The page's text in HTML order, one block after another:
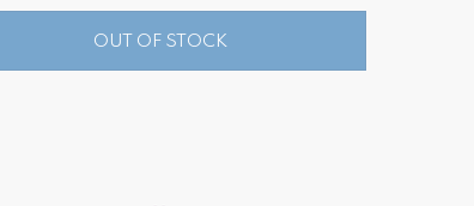
OUT OF STOCK